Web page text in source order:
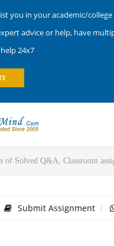
you in your academic/
advice or help, have
24x7
Submit Assignment